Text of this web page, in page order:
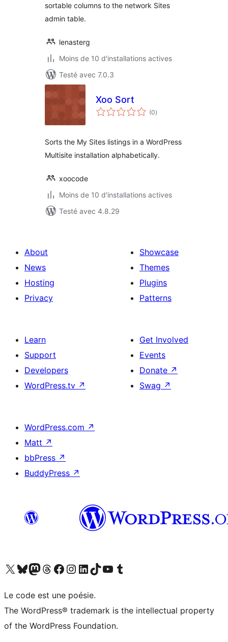
sortable columns to the network Sites
admin table.
lenasterg
Moins de 10 d'installations actives
Testé avec 7.0.3
Xoo Sort
(0notes
en
)
Sorts the My Sites listings in a WordPress
Multisite installation alphabetically.
xoocode
Moins de 10 d'installations actives
Testé avec 4.8.29
About
News
Hosting
Privacy
Showcase
Themes
Plugins
Patterns
Learn
Support
Developers
WordPress.tv ↗
Get Involved
Events
Donate ↗
Swag ↗
WordPress.com ↗
Matt ↗
bbPress ↗
BuddyPress ↗
Visit our X (formerly Twitter) account
Visitez notre compte Bluesky
Visit our Mastodon account
Visitez notre compte Threads
Visit our Facebook page
Visit our Instagram account
Visit our LinkedIn account
Visitez notre compte TikTok
Visit our YouTube channel
Visitez notre compte Tumblr
Le code est une poésie.
The WordPress® trademark is the intellectual property
of the WordPress Foundation.